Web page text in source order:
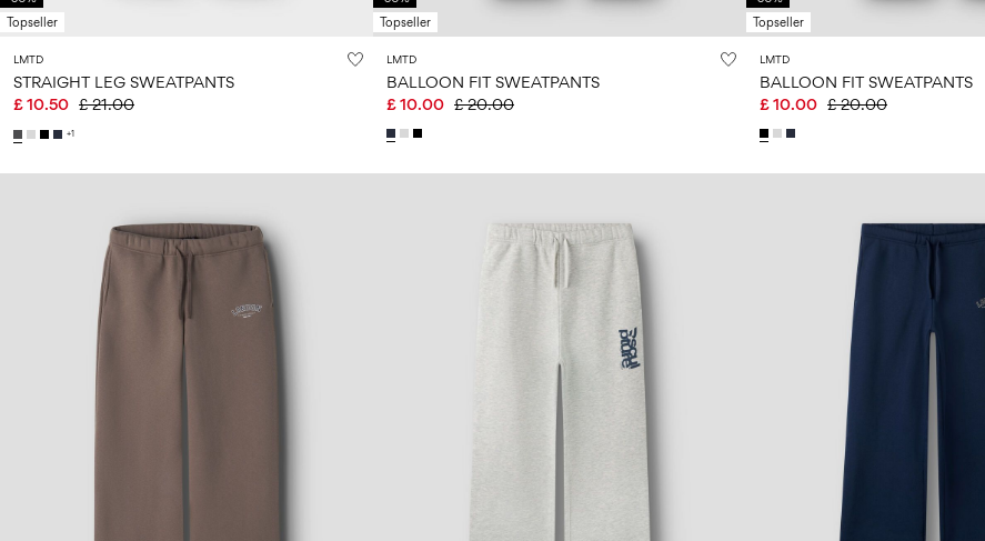
Topseller
LMTD
STRAIGHT LEG SWEATPANTS
£ 10.50 £ 21.00
+1
Topseller
LMTD
BALLOON FIT SWEATPANTS
£ 10.00 £ 20.00
Topseller
LMTD
BALLOON FIT SWEATPANTS
£ 10.00 £ 20.00